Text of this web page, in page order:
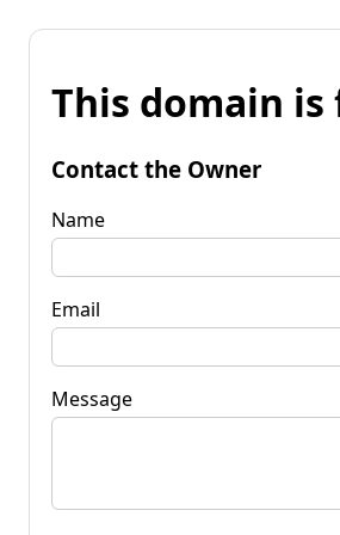
This domain is
Contact the Owner
Name
Email
Message